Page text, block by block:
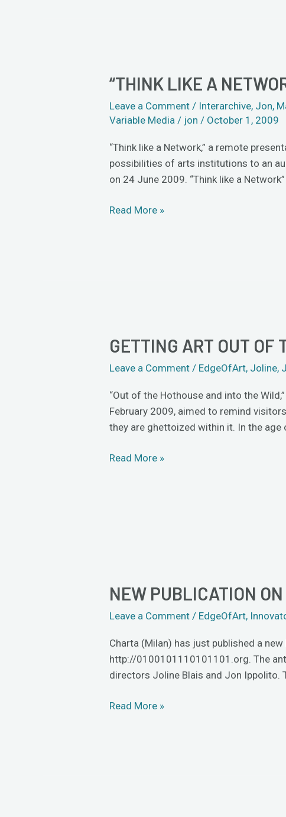
“THINK LIKE A
Leave a Comment / Interarchive, Jon,
Variable Media / jon/ October 1, 2009
“Think like a Network,” a remote
possibilities of arts institutions to an
on 24 June 2009. “Think like a
“Think
a
Network”
Read More »
GETTING ART OUT OF
Leave a Comment / EdgeOfArt, Joline,
“Out of the Hothouse and into the
February 2009, aimed to remind
they are ghettoized within it. In the age
Getting
out
of
the
Hothouse
Read More »
NEW PUBLICATION
Leave a Comment / EdgeOfArt,
Charta (Milan) has just published a
http://0100101110101101.org. The
directors Joline Blais and Jon Ippolito.
New
on
artist-
provocateurs
Eva
Franco
Read More »